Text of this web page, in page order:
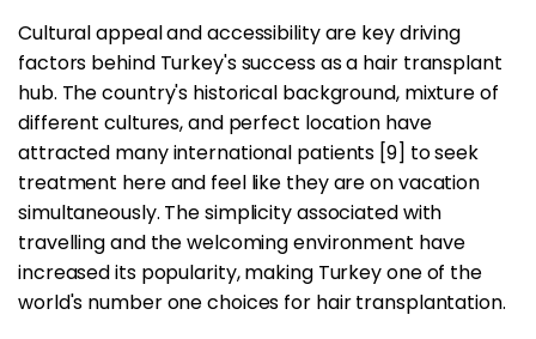
Cultural appeal and accessibility are key driving
factors behind Turkey's success as a hair transplant
hub. The country's historical background, mixture of
different cultures, and perfect location have
attracted many international patients [9] to seek
treatment here and feel like they are on vacation
simultaneously. The simplicity associated with
travelling and the welcoming environment have
increased its popularity, making Turkey one of the
world's number one choices for hair transplantation.